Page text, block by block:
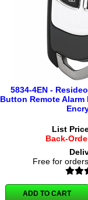
5834-4EN -
Button Remote
List
Back-
Free for
ADD TO CART